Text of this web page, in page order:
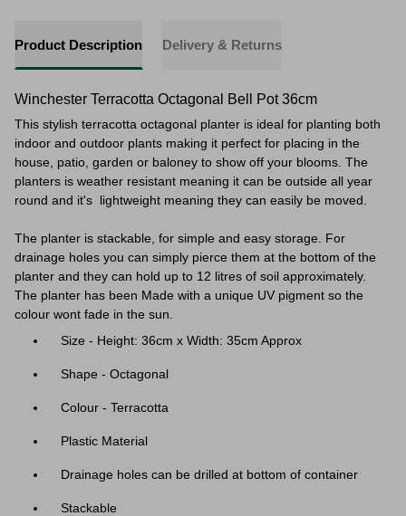
Product Description Delivery & Returns
Winchester Terracotta Octagonal Bell Pot 36cm
This stylish terracotta octagonal planter is ideal for planting both
indoor and outdoor plants making it perfect for placing in the
house, patio, garden or baloney to show off your blooms. The
planters is weather resistant meaning it can be outside all year
round and it's lightweight meaning they can easily be moved.
The planter is stackable, for simple and easy storage. For
drainage holes you can simply pierce them at the bottom of the
planter and they can hold up to 12 litres of soil approximately.
The planter has been Made with a unique UV pigment so the
colour wont fade in the sun.
Size - Height: 36cm x Width: 35cm Approx
Shape - Octagonal
Colour - Terracotta
Plastic Material
Drainage holes can be drilled at bottom of container
Stackable